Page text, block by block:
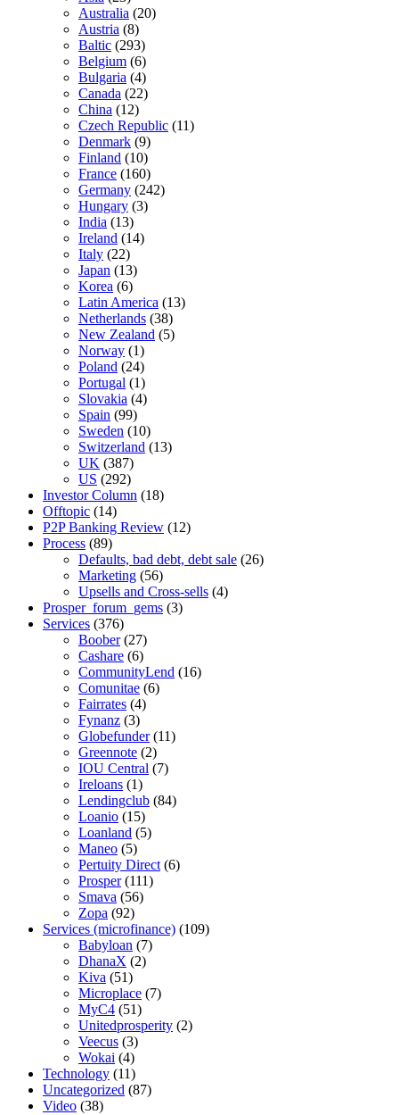
Australia (20)
Austria (8)
Baltic (293)
Belgium (6)
Bulgaria (4)
Canada (22)
China (12)
Czech Republic (11)
Denmark (9)
Finland (10)
France (160)
Germany (242)
Hungary (3)
India (13)
Ireland (14)
Italy (22)
Japan (13)
Korea (6)
Latin America (13)
Netherlands (38)
New Zealand (5)
Norway (1)
Poland (24)
Portugal (1)
Slovakia (4)
Spain (99)
Sweden (10)
Switzerland (13)
UK (387)
US (292)
Investor Column (18)
Offtopic (14)
P2P Banking Review (12)
Process (89)
Defaults, bad debt, debt sale (26)
Marketing (56)
Upsells and Cross-sells (4)
Prosper_forum_gems (3)
Services (376)
Boober(27)
Cashare (6)
CommunityLend (16)
Comunitae (6)
Fairrates (4)
Fynanz (3)
Globefunder(11)
Greennote (2)
IOU Central (7)
Ireloans (1)
Lendingclub (84)
Loanio (15)
Loanland (5)
Maneo (5)
Pertuity Direct (6)
Prosper(111)
Smava (56)
Zopa (92)
Services (microfinance) (109)
Babyloan (7)
DhanaX (2)
Kiva (51)
Microplace (7)
MyC4 (51)
Unitedprosperity (2)
Veecus (3)
Wokai (4)
Technology (11)
Uncategorized (87)
Video (38)